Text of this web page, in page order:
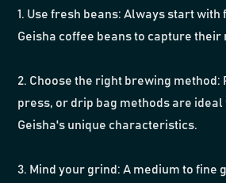
1. Use fresh beans: Always start
Geisha coffee beans to capture
2. Choose the right brewing method:
press, or drip bag methods are
Geisha's unique characteristics.
3. Mind your grind: A medium to fine